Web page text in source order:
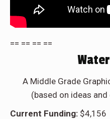
== == == ==
A Middle Grade
(based on ideas
Current Funding: $4,156